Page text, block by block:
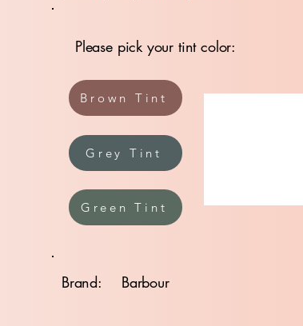
Please pick your tint color:
Brown Tint
Grey Tint
Green Tint
Brand: Barbour